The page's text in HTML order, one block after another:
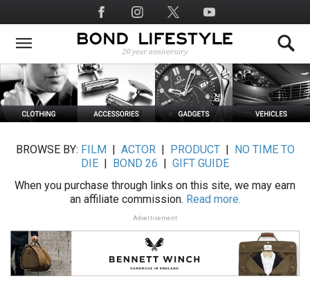
to
main
Social
Media
BROWSE BY: FILM ACTOR| PRODUCT|
NO TIME TO
DIE
BOND 26
GIFT GUIDE
When you purchase through links on this site, we may earn
an affiliate commission. Read more.
Advertisement